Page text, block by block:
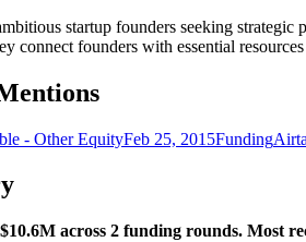
startup founders seeking
connect founders with essential
- Other EquityFeb 25, 2015Funding
across 2 funding rounds. Most